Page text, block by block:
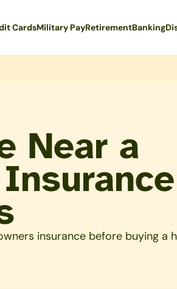
CardsMilitary PayRetirementBanking
Near a
insurance before buying a